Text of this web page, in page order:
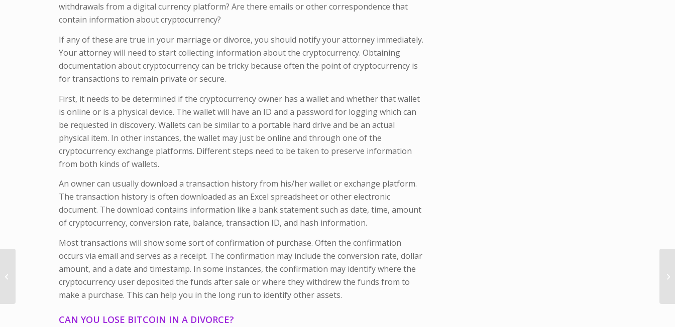
withdrawals from a digital currency platform? Are there emails or other correspondence that
contain information about cryptocurrency?
If any of these are true in your marriage or divorce, you should notify your attorney immediately.
Your attorney will need to start collecting information about the cryptocurrency. Obtaining
documentation about cryptocurrency can be tricky because often the point of cryptocurrency is
for transactions to remain private or secure.
First, it needs to be determined if the cryptocurrency owner has a wallet and whether that wallet
is online or is a physical device. The wallet will have an ID and a password for logging which can
be requested in discovery. Wallets can be similar to a portable hard drive and be an actual
physical item. In other instances, the wallet may just be online and through one of the
cryptocurrency exchange platforms. Different steps need to be taken to preserve information
from both kinds of wallets.
An owner can usually download a transaction history from his/her wallet or exchange platform.
The transaction history is often downloaded as an Excel spreadsheet or other electronic
document. The download contains information like a bank statement such as date, time, amount
of cryptocurrency, conversion rate, balance, transaction ID, and hash information.
Most transactions will show some sort of confirmation of purchase. Often the confirmation
occurs via email and serves as a receipt. The confirmation may include the conversion rate, dollar
amount, and a date and timestamp. In some instances, the confirmation may identify where the
cryptocurrency user deposited the funds after sale or where they withdrew the funds from to
make a purchase. This can help you in the long run to identify other assets.
CAN YOU LOSE BITCOIN IN A DIVORCE?
What Happens if I File
for Divorce in Illinois
but my Child Lives